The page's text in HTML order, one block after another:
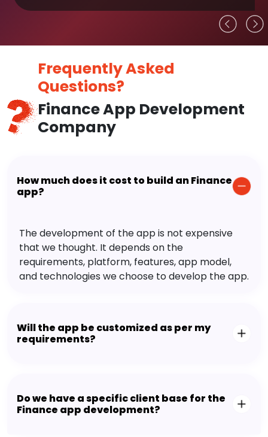
Frequently Asked
Questions?
Finance App Development
Company
How much does it cost to build an Finance
app?
The development of the app is not expensive
that we thought. It depends on the
requirements, platform, features, app model,
and technologies we choose to develop the app.
Will the app be customized as per my
requirements?
Do we have a specific client base for the
Finance app development?